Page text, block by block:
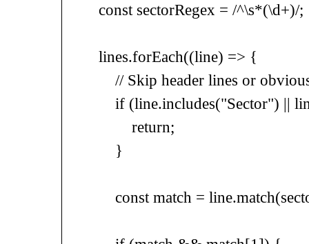
const sectorRegex = /^\s*(\d+)/;
lines.forEach((line) => {
// Skip header lines or obvious
if (line.includes("Sector") ||
return;
}
const match =